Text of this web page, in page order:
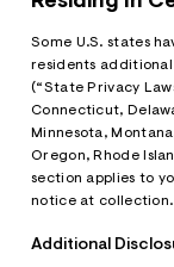
Some U.S. states
residents
(“State Privacy
Connecticut,
Minnesota,
Oregon, Rhode
section applies to
notice at collection.
Additional